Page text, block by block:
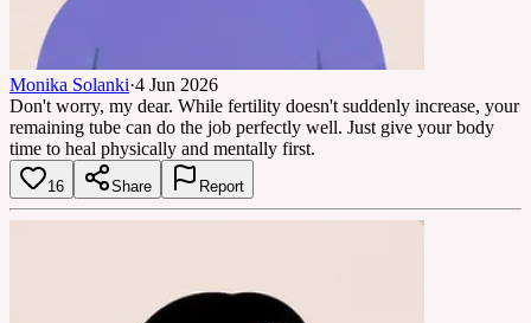
Monika Solanki·4 Jun 2026
Don't worry, my dear. While fertility doesn't suddenly increase, your
remaining tube can do the job perfectly well. Just give your body
time to heal physically and mentally first.
16 Share Report